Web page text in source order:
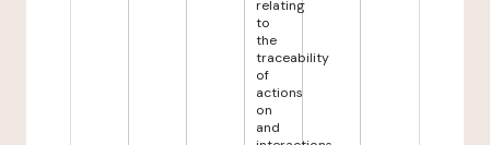
relating
to
the
traceability
of
actions
on
and